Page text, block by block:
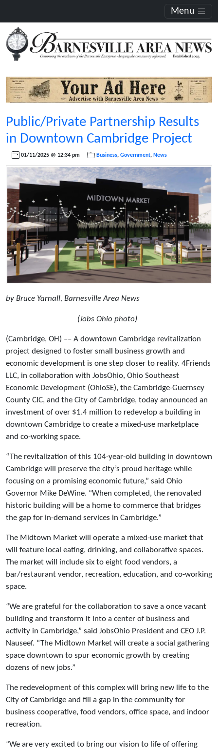
Menu
Public/Private Partnership Results
in Downtown Cambridge Project
01/11/2025 @ 12:34 pm Business, Government, News
by Bruce Yarnall, Barnesville Area News
(Jobs Ohio photo)
(Cambridge, OH) –– A downtown Cambridge revitalization
project designed to foster small business growth and
economic development is one step closer to reality. 4Friends
LLC, in collaboration with JobsOhio, Ohio Southeast
Economic Development (OhioSE), the Cambridge-Guernsey
County CIC, and the City of Cambridge, today announced an
investment of over $1.4 million to redevelop a building in
downtown Cambridge to create a mixed-use marketplace
and co-working space.
“The revitalization of this 104-year-old building in downtown
Cambridge will preserve the city’s proud heritage while
focusing on a promising economic future,” said Ohio
Governor Mike DeWine. “When completed, the renovated
historic building will be a home to commerce that bridges
the gap for in-demand services in Cambridge.”
The Midtown Market will operate a mixed-use market that
will feature local eating, drinking, and collaborative spaces.
The market will include six to eight food vendors, a
bar/restaurant vendor, recreation, education, and co-working
space.
“We are grateful for the collaboration to save a once vacant
building and transform it into a center of business and
activity in Cambridge,” said JobsOhio President and CEO J.P.
Nauseef. “The Midtown Market will create a social gathering
space downtown to spur economic growth by creating
dozens of new jobs.”
The redevelopment of this complex will bring new life to the
City of Cambridge and fill a gap in the community for
business cooperative, food vendors, office space, and indoor
recreation.
“We are very excited to bring our vision to life of offering